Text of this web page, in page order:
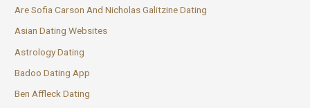
Are Sofia Carson And Nicholas Galitzine Dating
Asian Dating Websites
Astrology Dating
Badoo Dating App
Ben Affleck Dating